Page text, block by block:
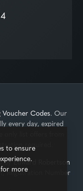
Voucher Codes. Our
every day, expired
list offers from
required.
byEdward Robertson
Registration Number
to ensure
more